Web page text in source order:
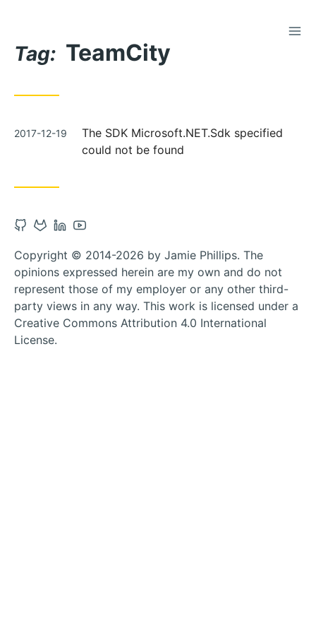
Content
Tag: TeamCity
Posted
2017-12-19
The SDK Microsoft.NET.Sdk specified
could not be found
Open
account
in
new
tab
Open
account
new
tab
Open
account
in
new
tab
Open
account
in
new
tab
Copyright © 2014-2026 by Jamie Phillips. The
opinions expressed herein are my own and do not
represent those of my employer or any other third-
party views in any way. This work is licensed under a
Creative Commons Attribution 4.0 International
License.